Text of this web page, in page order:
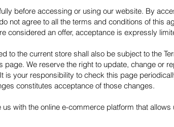
before accessing or using our website. By
not agree to all the terms and conditions of this
considered an offer, acceptance is expressly
to the current store shall also be subject to the
page. We reserve the right to update, change or
is your responsibility to check this page
constitutes acceptance of those changes.
with the online e-commerce platform that